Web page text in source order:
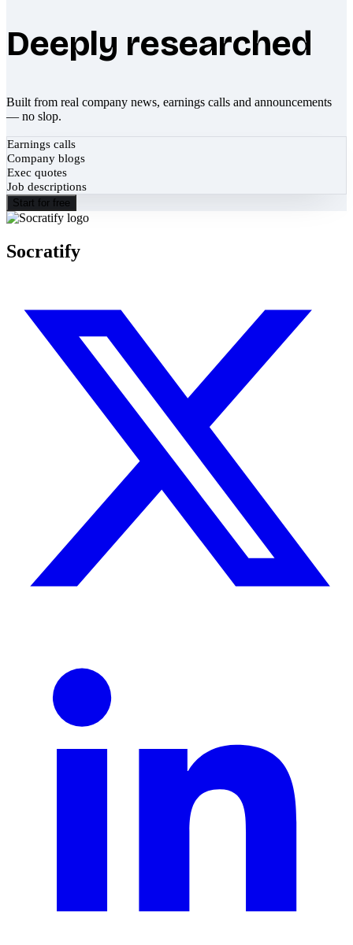
Deeply researched
Built from real company news, earnings calls and announcements
— no slop.
Earnings calls
Company blogs
Exec quotes
Job descriptions
Start for free
Socratify